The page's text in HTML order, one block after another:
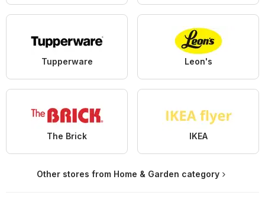
Tupperware Leon's
The Brick IKEA
Other stores from Home & Garden category